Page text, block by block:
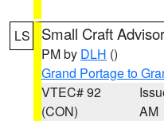
LS Small Craft
PM by DLH ()
Grand Portage to
VTEC# 92
(CON)
AM